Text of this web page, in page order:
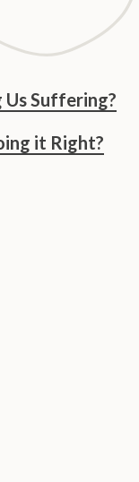
Us Suffering?
it Right?